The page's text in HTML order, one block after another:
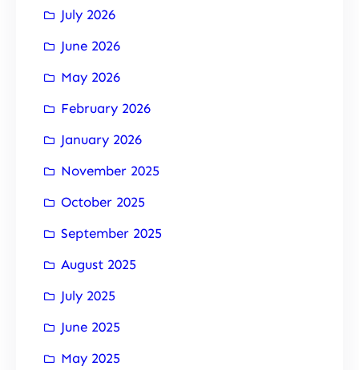
July 2026
June 2026
May 2026
February 2026
January 2026
November 2025
October 2025
September 2025
August 2025
July 2025
June 2025
May 2025